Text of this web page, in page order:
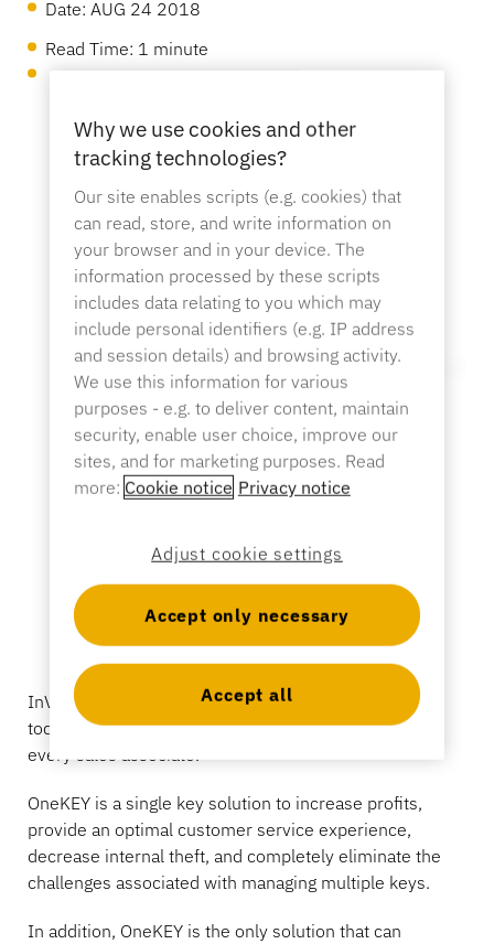
Asset Protection
Access Control
Point of Sale
Connected Store
Hypermarket & Grocery
Mobile Carriers
Health & Beauty
Sporting Goods
Specialty Retail
Sports & Entertainment
Hospitality & Restaurants
OneKEY Ecosystem
LIVE Locks
Merchandise Display Security
Hanging Merchandise Security
Smart Locks
Point of Sale
Sustainability
Careers at InVue
Business Partners
Enterprise Partnerships
Contact Us
Instruction Guides
Technical Specs
Case Studies
Date: AUG 24 2018
Read Time: 1 minute
InVue introduces OneKEY, the only solution available
today that securely puts a single key in the hands of
every sales associate.
OneKEY is a single key solution to increase profits,
provide an optimal customer service experience,
decrease internal theft, and completely eliminate the
challenges associated with managing multiple keys.
In addition, OneKEY is the only solution that can
Why we use cookies and other
tracking technologies?
Our site enables scripts (e.g. cookies) that
can read, store, and write information on
your browser and in your device. The
information processed by these scripts
includes data relating to you which may
include personal identifiers (e.g. IP address
and session details) and browsing activity.
We use this information for various
purposes - e.g. to deliver content, maintain
security, enable user choice, improve our
sites, and for marketing purposes. Read
more: Cookie notice Privacy notice
Adjust cookie settings
Accept only necessary
Accept all